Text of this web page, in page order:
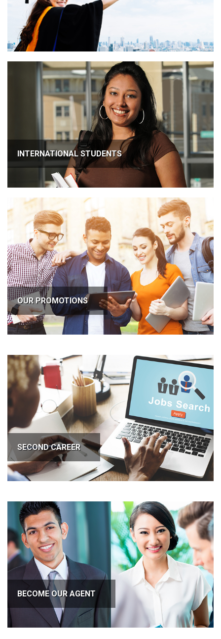
INTERNATIONAL STUDENTS
OUR PROMOTIONS
SECOND CAREER
BECOME OUR AGENT